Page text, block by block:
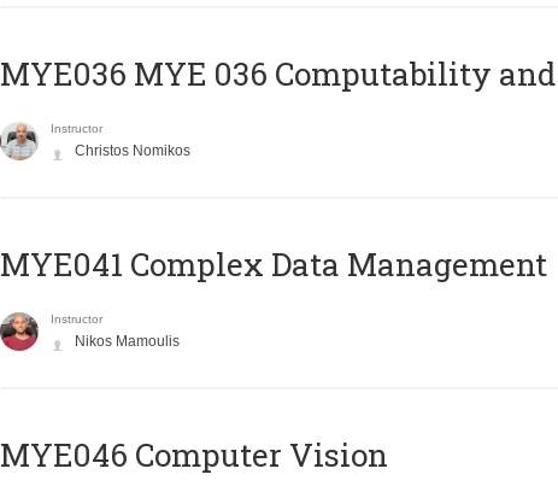
ΜΥΕ036 MYE 036 Computability
Instructor
Christos Nomikos
MYE041 Complex Data Management
Instructor
Nikos Mamoulis
MYE046 Computer Vision